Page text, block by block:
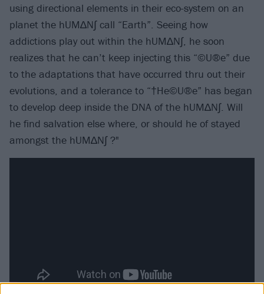
using directional elements in their eco-system on an
planet the hUM∆N∫ call “Earth”. Seeing how
addictions play out within the hUM∆N∫, he soon
realizes that he can’t keep injecting this “©U®e” due
to the adaptations that have occurred thru out their
evolutions, and a tolerance to “†He©U®e” has began
to develop deep inside the DNA of the hUM∆N∫. Will
he find salvation else where, or should he of stayed
amongst the hUM∆N∫ ?"